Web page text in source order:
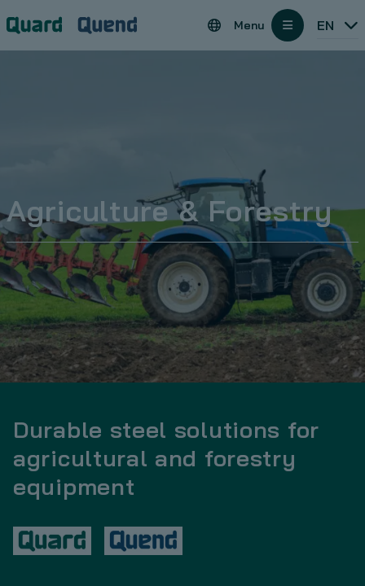
Regions
open
Menu EN
Agriculture & Forestry
Durable steel solutions for
agricultural and forestry
equipment